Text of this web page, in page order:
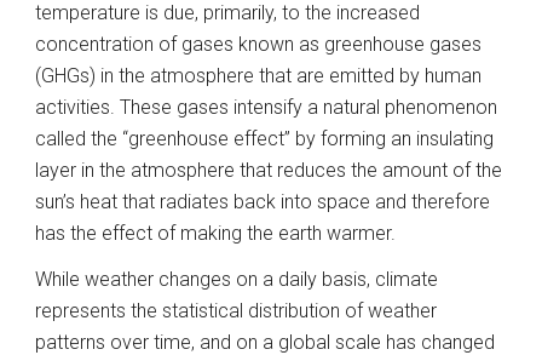
temperature is due, primarily, to the increased
concentration of gases known as greenhouse gases
(GHGs) in the atmosphere that are emitted by human
activities. These gases intensify a natural phenomenon
called the “greenhouse effect” by forming an insulating
layer in the atmosphere that reduces the amount of the
sun’s heat that radiates back into space and therefore
has the effect of making the earth warmer.
While weather changes on a daily basis, climate
represents the statistical distribution of weather
patterns over time, and on a global scale has changed